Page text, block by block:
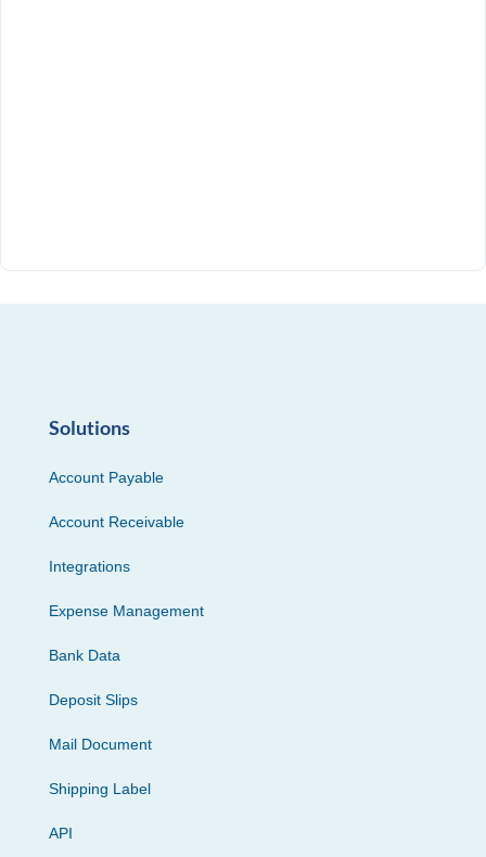
Solutions
Account Payable
Account Receivable
Integrations
Expense Management
Bank Data
Deposit Slips
Mail Document
Shipping Label
API